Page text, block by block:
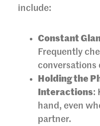
include:
Constant
Frequently
conversations
Holding the
Interactions:
hand, even
partner.